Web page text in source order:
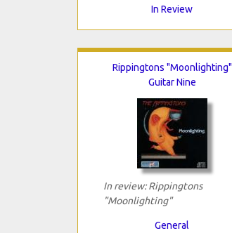
In Review
Rippingtons "Moonlighting"
Guitar Nine
In review: Rippingtons
"Moonlighting"
General